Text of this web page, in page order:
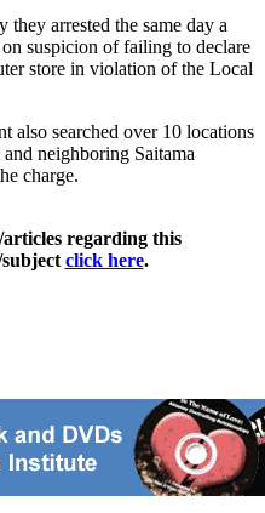
arrested the same day a
suspicion of failing to declare
store in violation of the Local
also searched over 10 locations
neighboring Saitama
charge.
articles regarding this
click here.